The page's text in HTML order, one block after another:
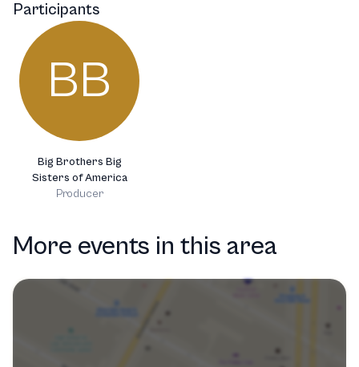
Participants
BB
Big Brothers Big
Sisters of America
Producer
More events in this area